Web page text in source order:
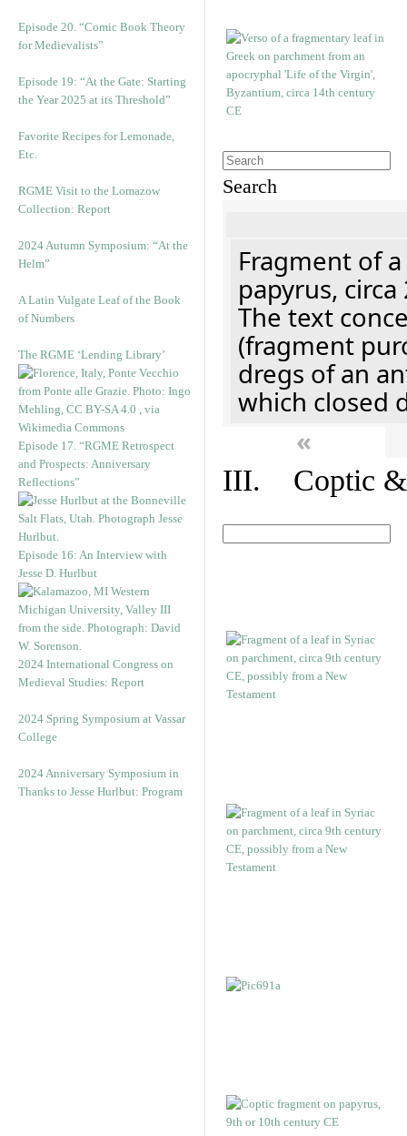
Episode 20. “Comic Book Theory
for Medievalists”
Episode 19: “At the Gate: Starting
the Year 2025 at its Threshold”
Favorite Recipes for Lemonade,
Etc.
RGME Visit to the Lomazow
Collection: Report
2024 Autumn Symposium: “At the
Helm”
A Latin Vulgate Leaf of the Book
of Numbers
The RGME ‘Lending Library’
Episode 17. “RGME Retrospect
and Prospects: Anniversary
Reflections”
Episode 16: An Interview with
Jesse D. Hurlbut
2024 International Congress on
Medieval Studies: Report
2024 Spring Symposium at Vassar
College
2024 Anniversary Symposium in
Thanks to Jesse Hurlbut: Program
Search
Fragment of
papyrus, circa
The text
(fragment
dregs of an
which closed
«
III. Coptic &